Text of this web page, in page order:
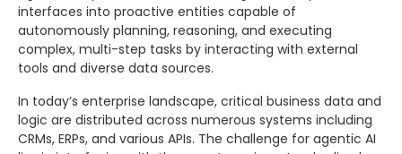
interfaces into proactive entities capable of
autonomously planning, reasoning, and executing
complex, multi-step tasks by interacting with external
tools and diverse data sources.
In today’s enterprise landscape, critical business data and
logic are distributed across numerous systems including
CRMs, ERPs, and various APIs. The challenge for agentic AI